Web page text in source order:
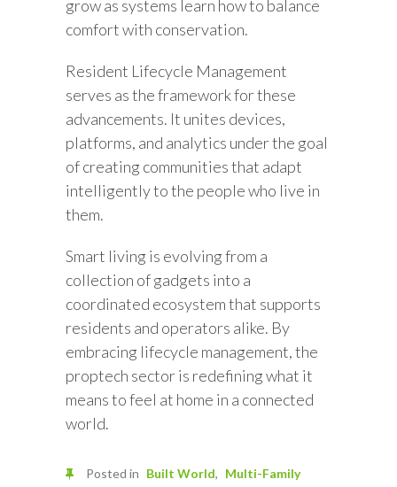
grow as systems learn how to balance
comfort with conservation.
Resident Lifecycle Management
serves as the framework for these
advancements. It unites devices,
platforms, and analytics under the goal
of creating communities that adapt
intelligently to the people who live in
them.
Smart living is evolving from a
collection of gadgets into a
coordinated ecosystem that supports
residents and operators alike. By
embracing lifecycle management, the
proptech sector is redefining what it
means to feel at home in a connected
world.
Posted in Built World
Multi-Family